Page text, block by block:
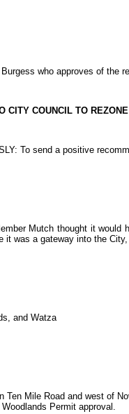
who approves of
CITY COUNCIL TO
To send a positive
Mutch thought it
was a gateway into the
and Watza
Mile Road and west of
Permit approval.